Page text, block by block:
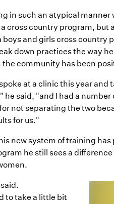
in such an atypical manner
cross country program, but
boys and girls cross country
down practices the way
community has been
at a clinic this year and
said, "and I had a number
not separating the two
for us."
new system of training
he still sees a difference
to take a little bit